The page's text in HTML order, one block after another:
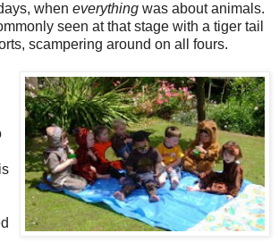
when everything was about animals.
seen at that stage with a tiger tail
scampering around on all fours.